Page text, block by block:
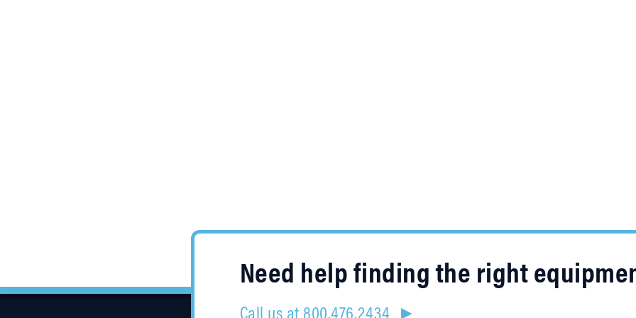
Need help finding the right
Call us at 800.476.2434 ►